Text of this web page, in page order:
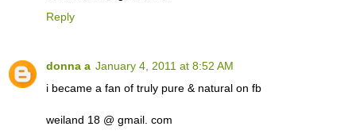
Reply
donna a January 4, 2011 at 8:52 AM
i became a fan of truly pure & natural on fb
weiland 18 @ gmail. com